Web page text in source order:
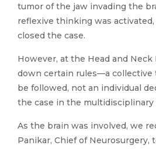
tumor of the jaw invading the
reflexive thinking was
closed the case.
However, at the Head and
down certain rules—a collective
be followed, not an individual
the case in the multidisciplinary
As the brain was involved, we
Panikar, Chief of Neurosurgery,